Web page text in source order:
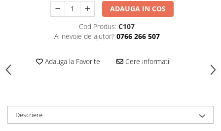
ADAUGA IN COS
Cod Produs: C107
Ai nevoie de ajutor? 0766 266 507
Adauga la Favorite Cere informatii
Descriere